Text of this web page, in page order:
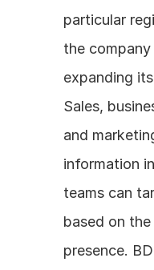
particular
the
expanding
Sales,
and
information
teams can
based on
presence.